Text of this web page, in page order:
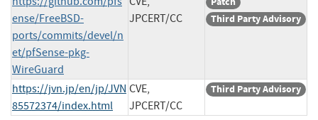
ense/FreeBSD-
ports/commits/devel/n
et/pfSense-pkg-
WireGuard
JPCERT/CC
Third Party Advisory
https://jvn.jp/en/jp/JVN
85572374/index.html
CVE,
JPCERT/CC
Third Party Advisory